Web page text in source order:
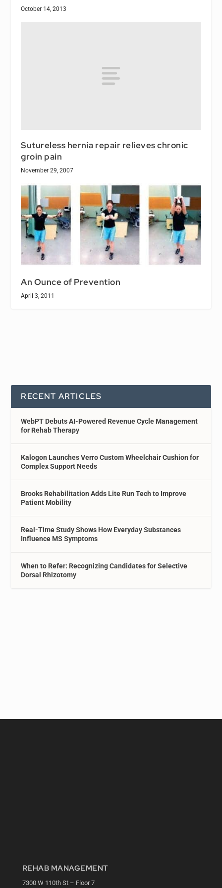
October 14, 2013
Sutureless hernia repair relieves chronic
groin pain
November 29, 2007
An Ounce of Prevention
April 3, 2011
RECENT ARTICLES
WebPT Debuts AI-Powered Revenue Cycle Management
for Rehab Therapy
Kalogon Launches Verro Custom Wheelchair Cushion for
Complex Support Needs
Brooks Rehabilitation Adds Lite Run Tech to Improve
Patient Mobility
Real-Time Study Shows How Everyday Substances
Influence MS Symptoms
When to Refer: Recognizing Candidates for Selective
Dorsal Rhizotomy
REHAB MANAGEMENT
7300 W 110th St – Floor 7